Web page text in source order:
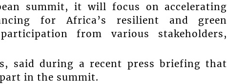
summit, it will focus on accelerating
for Africa’s resilient and green
from various stakeholders,
said during a recent press briefing that
in the summit.